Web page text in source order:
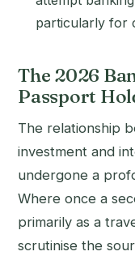
particularly for
The 2026
Passport
The relationship
investment and
undergone a
Where once a
primarily as a
scrutinise the